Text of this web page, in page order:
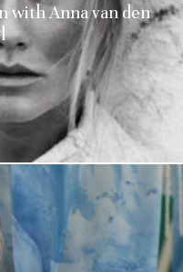
with Anna van den